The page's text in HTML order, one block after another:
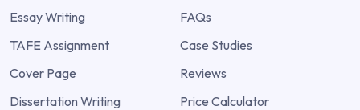
Essay Writing
TAFE Assignment
Cover Page
Dissertation Writing
FAQs
Case Studies
Reviews
Price Calculator